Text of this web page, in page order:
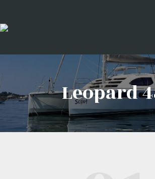
Leopard